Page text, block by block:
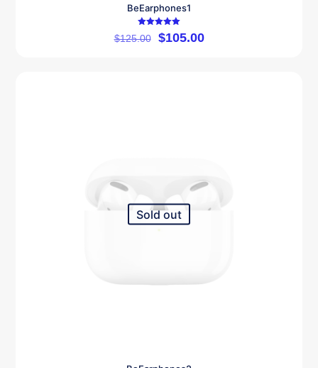
BeEarphones1
Rated
5.00
$125.00 $105.00
Sold out